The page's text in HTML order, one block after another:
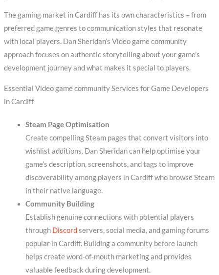
The gaming market in Cardiff has its own characteristics – from
preferred game genres to communication styles that resonate
with local players. Dan Sheridan’s Video game community
approach focuses on authentic storytelling about your game’s
development journey and what makes it special to players.
Essential Video game community Services for Game Developers
in Cardiff
Steam Page Optimisation
Create compelling Steam pages that convert visitors into
wishlist additions. Dan Sheridan can help optimise your
game’s description, screenshots, and tags to improve
discoverability among players in Cardiff who browse Steam
in their native language.
Community Building
Establish genuine connections with potential players
through Discordservers, social media, and gaming forums
popular in Cardiff. Building a community before launch
helps create word-of-mouth marketing and provides
valuable feedback during development.